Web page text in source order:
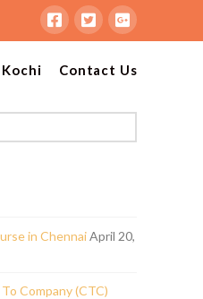
Contact Us
in Chennai April 20,
Company (CTC)